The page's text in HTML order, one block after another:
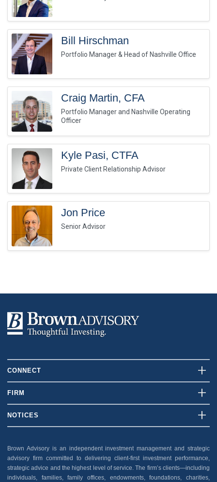
Bill Hirschman
Portfolio Manager & Head of Nashville Office
Craig Martin, CFA
Portfolio Manager and Nashville Operating
Officer
Kyle Pasi, CTFA
Private Client Relationship Advisor
Jon Price
Senior Advisor
CONNECT
Contact Us
Client Login
FIRM
Who We Are
What We Do
Insights
NOTICES
Security
Privacy Policy
Brown Advisory is an independent investment management and strategic
advisory firm committed to delivering client-first investment performance,
strategic advice and the highest level of service. The firm’s clients—including
individuals, families, family offices, endowments, foundations, charities,